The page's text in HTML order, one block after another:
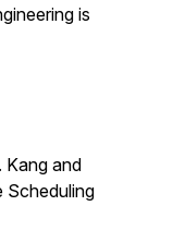
is
Kang and
Scheduling